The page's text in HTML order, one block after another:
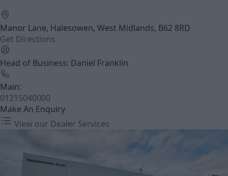
Manor Lane, Halesowen, West Midlands, B62 8RD
Get Directions
Head of Business: Daniel Franklin
Main:
01215040000
Make An Enquiry
View our Dealer Services